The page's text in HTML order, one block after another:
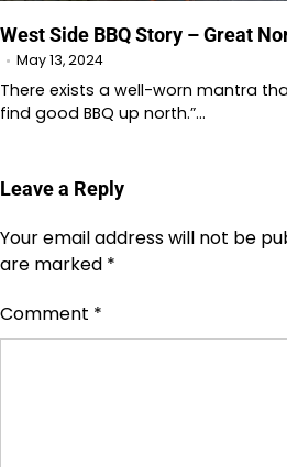
West Side BBQ Story – Great
May 13, 2024
There exists a well-worn mantra
find good BBQ up north.”…
Leave a Reply
Your email address will not be
are marked *
Comment *